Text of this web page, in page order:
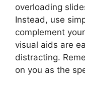
overloading
Instead, use
complement
visual aids are
distracting.
on you as the